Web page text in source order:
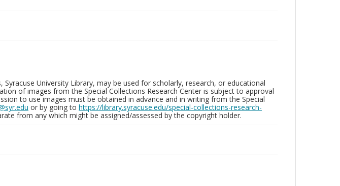
University Library, may be used for scholarly, research, or educational
of images from the Special Collections Research Center is subject to approval
to use images must be obtained in advance and in writing from the Special
or by going to https://library.syracuse.edu/special-collections-research-
from any which might be assigned/assessed by the copyright holder.